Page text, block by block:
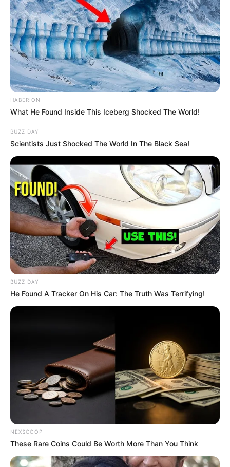
HABERION
What He Found Inside This Iceberg Shocked The World!
BUZZ DAY
Scientists Just Shocked The World In The Black Sea!
BUZZ DAY
He Found A Tracker On His Car: The Truth Was Terrifying!
NEXSCOOP
These Rare Coins Could Be Worth More Than You Think